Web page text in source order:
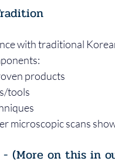
with traditional
products
tools
microscopic scans
- (More on this in